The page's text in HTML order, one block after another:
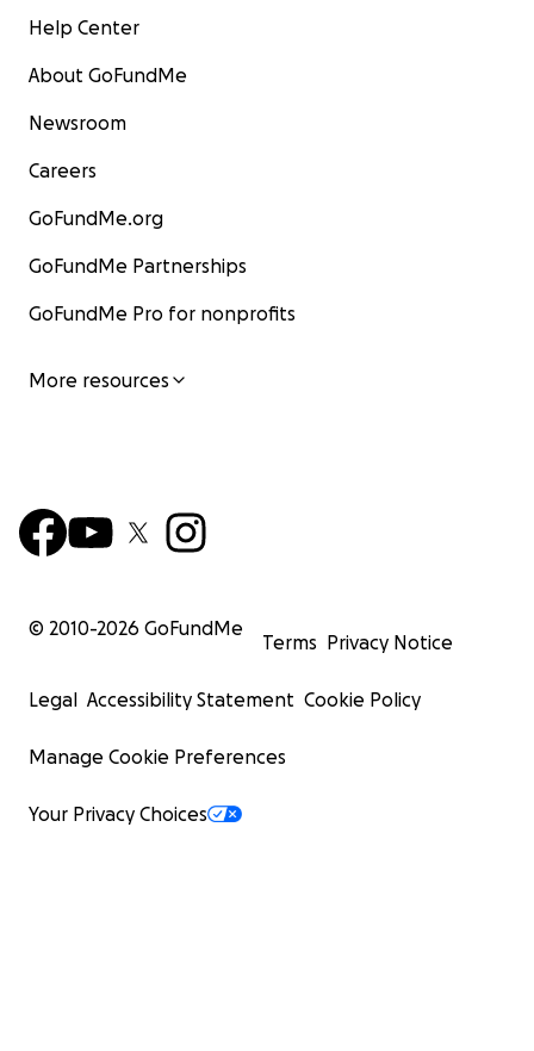
Help Center
About GoFundMe
Newsroom
Careers
GoFundMe.org
GoFundMe Partnerships
GoFundMe Pro for nonprofits
More resources
© 2010-2026 GoFundMe
Terms Privacy Notice
Legal Accessibility Statement Cookie Policy
Manage Cookie Preferences
Your Privacy Choices